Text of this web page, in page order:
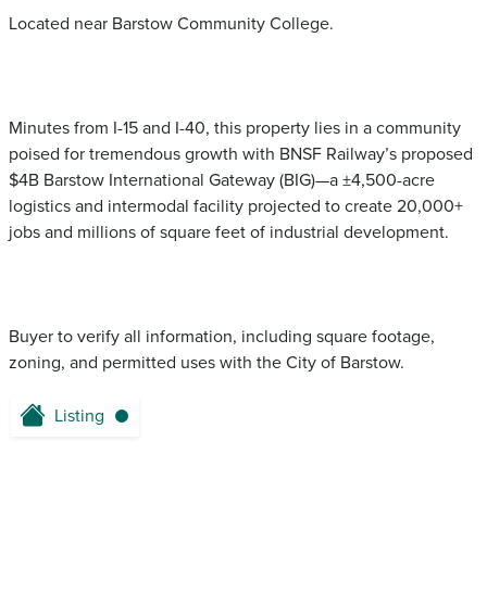
Located near Barstow Community College.
Minutes from I-15 and I-40, this property lies in a community
poised for tremendous growth with BNSF Railway’s proposed
$4B Barstow International Gateway (BIG)—a ±4,500-acre
logistics and intermodal facility projected to create 20,000+
jobs and millions of square feet of industrial development.
Buyer to verify all information, including square footage,
zoning, and permitted uses with the City of Barstow.
Listing